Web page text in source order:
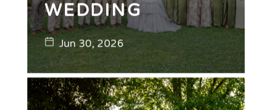
WEDDING
Jun 30, 2026